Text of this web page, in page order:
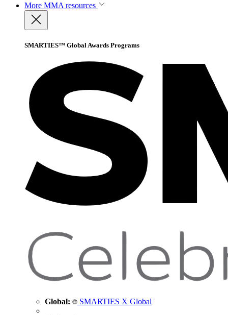
More MMA resources
SMARTIES™ Global Awards Programs
Global: SMARTIES X Global